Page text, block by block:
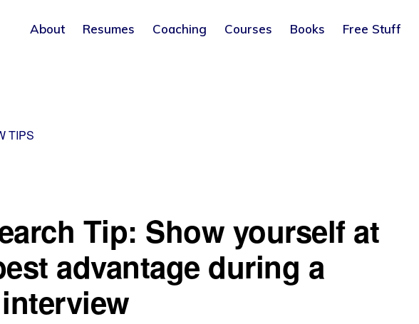
About Resumes Coaching Courses Books Free Stuff
TIPS
Tip: Show yourself at
advantage during a